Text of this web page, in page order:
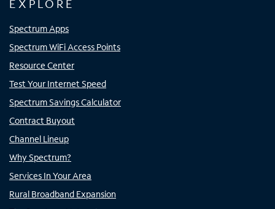
EXPLORE
Spectrum Apps
Spectrum WiFi Access Points
Resource Center
Test Your Internet Speed
Spectrum Savings Calculator
Contract Buyout
Channel Lineup
Why Spectrum?
Services In Your Area
Rural Broadband Expansion